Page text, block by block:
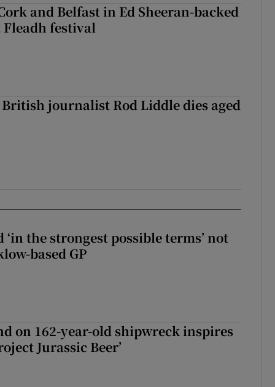
and Belfast in Ed Sheeran-backed
festival
journalist Rod Liddle dies aged
the strongest possible terms’ not
based GP
on 162-year-old shipwreck inspires
Jurassic Beer’